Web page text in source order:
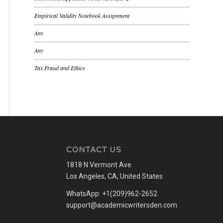
Empirical Validity Notebook Assignment
Any
Any
Tax Fraud and Ethics
CONTACT US
1818 N Vermont Ave
Los Angeles, CA, United States
WhatsApp: +1(209)962-2652
support@academicwritersden.com